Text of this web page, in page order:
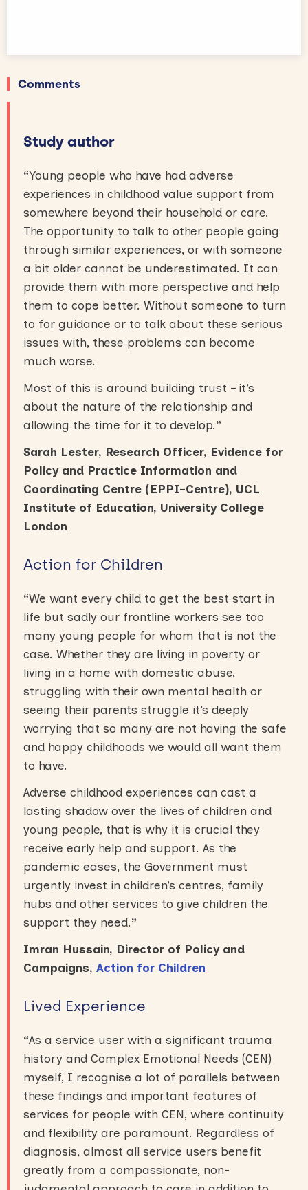
Comments
Study author
“Young people who have had adverse
experiences in childhood value support from
somewhere beyond their household or care.
The opportunity to talk to other people going
through similar experiences, or with someone
a bit older cannot be underestimated. It can
provide them with more perspective and help
them to cope better. Without someone to turn
to for guidance or to talk about these serious
issues with, these problems can become
much worse.
Most of this is around building trust – it’s
about the nature of the relationship and
allowing the time for it to develop.”
Sarah Lester, Research Officer, Evidence for
Policy and Practice Information and
Coordinating Centre (EPPI-Centre), UCL
Institute of Education, University College
London
Action for Children
“We want every child to get the best start in
life but sadly our frontline workers see too
many young people for whom that is not the
case. Whether they are living in poverty or
living in a home with domestic abuse,
struggling with their own mental health or
seeing their parents struggle it’s deeply
worrying that so many are not having the safe
and happy childhoods we would all want them
to have.
Adverse childhood experiences can cast a
lasting shadow over the lives of children and
young people, that is why it is crucial they
receive early help and support. As the
pandemic eases, the Government must
urgently invest in children’s centres, family
hubs and other services to give children the
support they need.”
Imran Hussain, Director of Policy and
Campaigns, Action for Children
Lived Experience
“As a service user with a significant trauma
history and Complex Emotional Needs (CEN)
myself, I recognise a lot of parallels between
these findings and important features of
services for people with CEN, where continuity
and flexibility are paramount. Regardless of
diagnosis, almost all service users benefit
greatly from a compassionate, non-